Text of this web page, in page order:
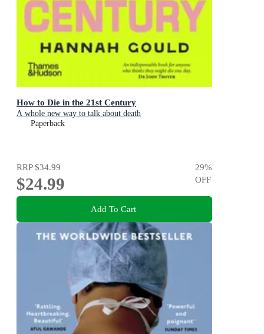
How to Die in the 21st Century
A whole new way to talk about death
Paperback
RRP$34.99
$24.99
29%
OFF
Add To Cart